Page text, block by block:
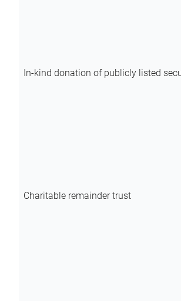
In-kind donation of publicly listed
Charitable remainder trust